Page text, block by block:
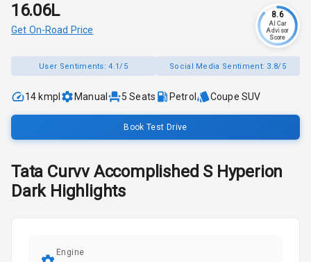
₹16.06L
Get On-Road Price
8.6
AI Car
Advisor
Score
User Sentiments:4.1/5 Social Media Sentiment: 3.8/5
14 kmpl Manual 5 Seats Petrol Coupe SUV
Book Test Drive
Tata Curvv Accomplished S Hyperion
DarkHighlights
Engine